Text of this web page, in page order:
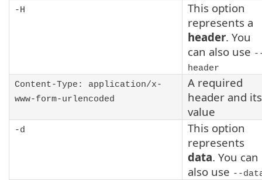
-H
This option
represents a
header. You
can also use
header
Content-Type: application/x-
www-form-urlencoded
A required
header and its
value
-d
This option
represents
data. You can
also use --